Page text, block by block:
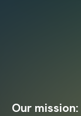
Our mission: